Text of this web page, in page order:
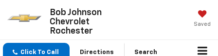
Bob Johnson
Chevrolet
Rochester
Saved
Click To Call Directions Search